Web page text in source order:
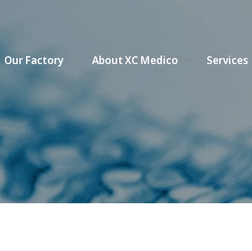
Our Factory About XC Medico Services